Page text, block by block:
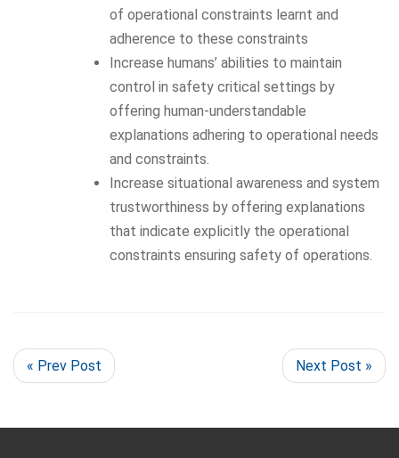
of operational constraints learnt and
adherence to these constraints
Increase humans’ abilities to maintain
control in safety critical settings by
offering human-understandable
explanations adhering to operational needs
and constraints.
Increase situational awareness and system
trustworthiness by offering explanations
that indicate explicitly the operational
constraints ensuring safety of operations.
« Prev Post Next Post »